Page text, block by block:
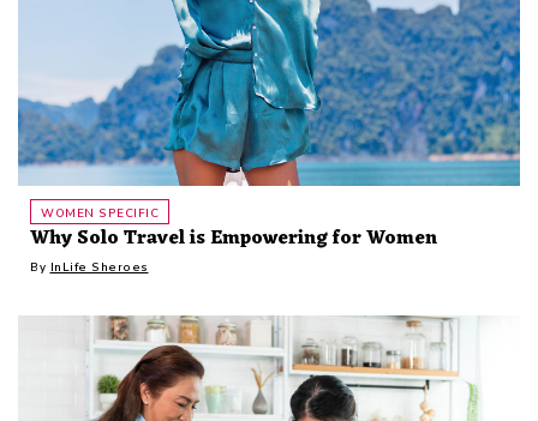
WOMEN SPECIFIC
Why Solo Travel is Empowering for Women
By InLife Sheroes